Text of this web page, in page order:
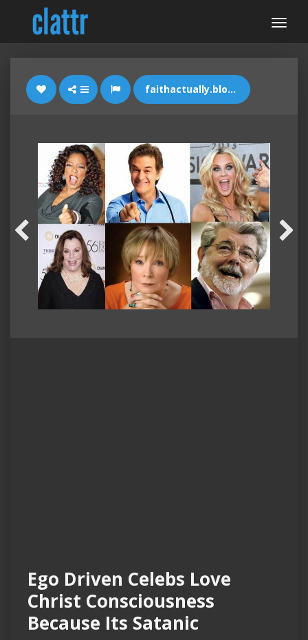
faithactually.blogspot.com
Ego Driven Celebs Love
Christ Consciousness
Because Its Satanic